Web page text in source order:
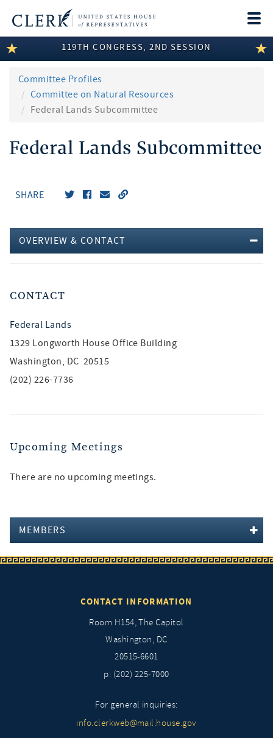
LEGISLATIVE INFORMATION
MEMBER INFORMATION
COMMITTEE INFORMATION
119TH CONGRESS, 2ND SESSION
Committee Profiles
Committee on Natural Resources
Federal Lands Subcommittee
Federal Lands Subcommittee
SHARE
OVERVIEW & CONTACT
CONTACT
Federal Lands
1329 Longworth House Office Building
Washington, DC 20515
(202) 226-7736
Upcoming Meetings
There are no upcoming meetings.
MEMBERS
CONTACT INFORMATION
Room H154, The Capitol
Washington, DC
20515-6601
p: (202) 225-7000
For general inquiries:
info.clerkweb@mail.house.gov